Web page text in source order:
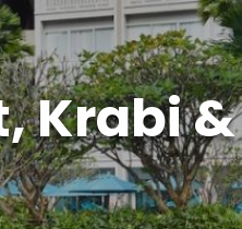
Krabi &